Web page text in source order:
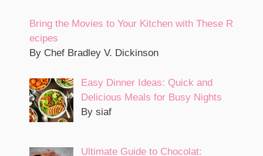
Bring the Movies to Your Kitchen with These R
ecipes
By Chef Bradley V. Dickinson
Easy Dinner Ideas: Quick and
Delicious Meals for Busy Nights
By siaf
Ultimate Guide to Chocolat: